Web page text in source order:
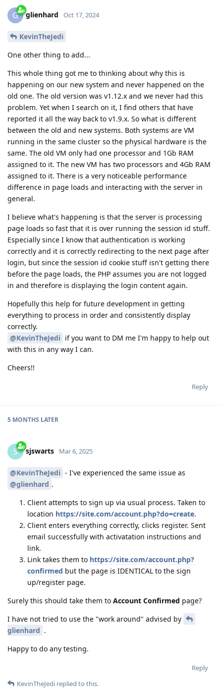
G glienhard Oct 17, 2024
KevinTheJedi
One other thing to add...
This whole thing got me to thinking about why this is
happening on our new system and never happened on the
old one. The old version was v1.12.x and we never had this
problem. Yet when I search on it, I find others that have
reported it all the way back to v1.9.x. So what is different
between the old and new systems. Both systems are VM
running in the same cluster so the physical hardware is the
same. The old VM only had one processor and 1Gb RAM
assigned to it. The new VM has two processors and 4Gb RAM
assigned to it. There is a very noticeable performance
difference in page loads and interacting with the server in
general.
I believe what's happening is that the server is processing
page loads so fast that it is over running the session id stuff.
Especially since I know that authentication is working
correctly and it is correctly redirecting to the next page after
login, but since the session id cookie stuff isn't getting there
before the page loads, the PHP assumes you are not logged
in and therefore is displaying the login content again.
Hopefully this help for future development in getting
everything to process in order and consistently display
correctly.
@KevinTheJedi if you want to DM me I'm happy to help out
with this in any way I can.
Cheers!!
Reply
5 MONTHS LATER
S sjswarts Mar 6, 2025
@KevinTheJedi - I've experienced the same issue as
@glienhard .
Client attempts to sign up via usual process. Taken to
location https://site.com/account.php?do=create.
Client enters everything correctly, clicks register. Sent
email successfully with activatation instructions and
link.
Link takes them to https://site.com/account.php?
confirmed but the page is IDENTICAL to the sign
up/register page.
Surely this should take them to Account Confirmed page?
I have not tried to use the "work around" advised by
glienhard .
Happy to do any testing.
Reply
KevinTheJedi replied to this.